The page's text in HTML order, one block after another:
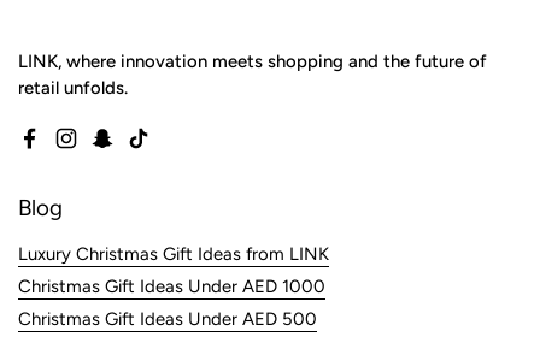
LINK, where innovation meets shopping and the future of
retail unfolds.
Facebook
Instagram
Snapchat
TikTok
Blog
Luxury Christmas Gift Ideas from LINK
Christmas Gift Ideas Under AED 1000
Christmas Gift Ideas Under AED 500